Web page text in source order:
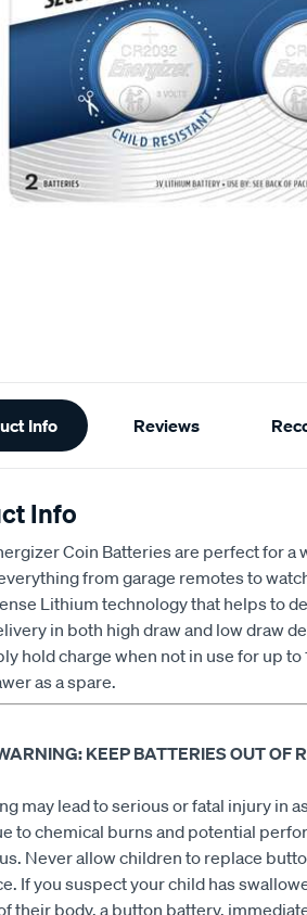
Info Reviews
Info
Coin Batteries are perfect for a
from garage remotes to
Lithium technology that helps to
in both high draw and low draw
hold charge when not in use for up
as a spare.
KEEP BATTERIES OUT OF
may lead to serious or fatal injury in
to chemical burns and potential
Never allow children to replace
If you suspect your child has
their body, a button battery,